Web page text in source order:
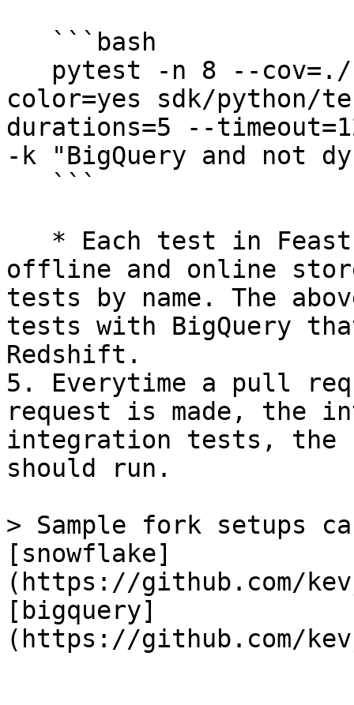
color=yes sdk/
durations=5 --
-k "BigQuery and not
offline and online
tests by name. The
tests with BigQuery
Redshift.
5. Everytime a pull
request is made, the
integration tests,
should run.
> Sample fork setups
[snowflake]
(https://github.com/
[bigquery]
(https://github.com/